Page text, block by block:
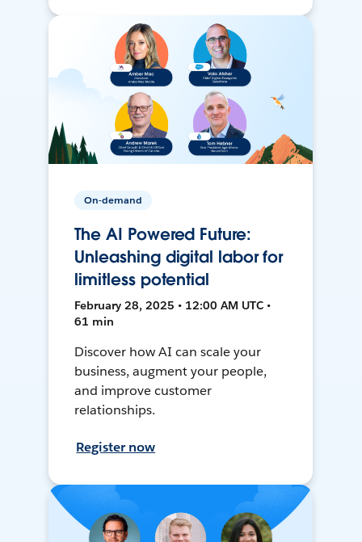
On-demand
The AI Powered Future:
Unleashing digital labor for
limitless potential
February 28, 2025 • 12:00 AM UTC •
61 min
Discover how AI can scale your
business, augment your people,
and improve customer
relationships.
Register now